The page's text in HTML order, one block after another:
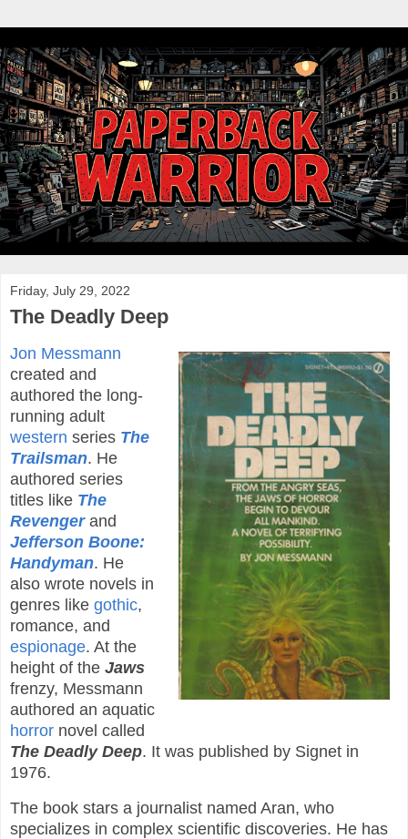
Friday, July 29, 2022
The Deadly Deep
Jon Messmann
created and
authored the long-
running adult
western series The
Trailsman. He
authored series
titles like The
Revengerand
Jefferson Boone:
Handyman. He
also wrote novels in
genres like gothic,
romance, and
espionage. At the
height of the Jaws
frenzy, Messmann
authored an aquatic
horror novel called
The Deadly Deep. It was published by Signet in
1976.
The book stars a journalist named Aran, who
specializes in complex scientific discoveries. He has